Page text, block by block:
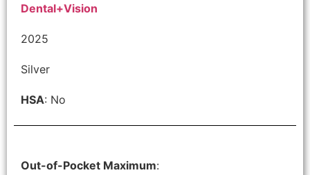
Dental+Vision
2025
Silver
HSA: No
Out-of-Pocket Maximum: